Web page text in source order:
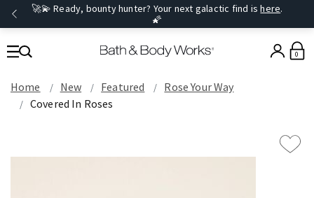
🚀💫 Ready, bounty hunter? Your next galactic find ishere.
🌠
0
Home New Featured
Rose Your Way
Covered In Roses